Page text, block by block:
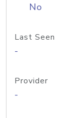
No
Last Seen
-
Provider
-